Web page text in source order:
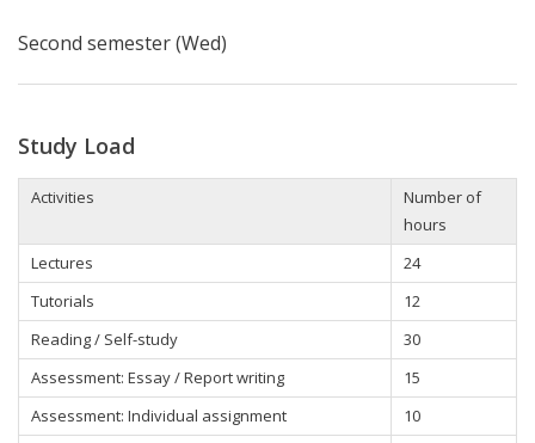
Second semester (Wed)
Study Load
Activities
Number of
hours
Lectures
24
Tutorials
12
Reading / Self-study
30
Assessment: Essay / Report writing
15
Assessment: Individual assignment
10